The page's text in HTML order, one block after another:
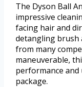
The Dyson Ball
impressive
facing hair and
detangling brush
from many
maneuverable,
performance
package.